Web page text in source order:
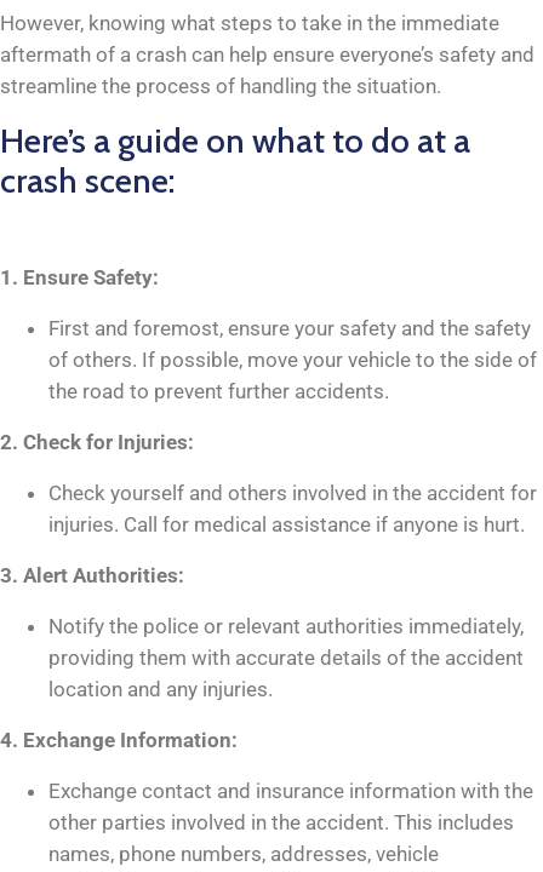
However, knowing what steps to take in the immediate
aftermath of a crash can help ensure everyone’s safety and
streamline the process of handling the situation.
Here’s a guide on what to do at a
crash scene:
1. Ensure Safety:
First and foremost, ensure your safety and the safety
of others. If possible, move your vehicle to the side of
the road to prevent further accidents.
2. Check for Injuries:
Check yourself and others involved in the accident for
injuries. Call for medical assistance if anyone is hurt.
3. Alert Authorities:
Notify the police or relevant authorities immediately,
providing them with accurate details of the accident
location and any injuries.
4. Exchange Information:
Exchange contact and insurance information with the
other parties involved in the accident. This includes
names, phone numbers, addresses, vehicle